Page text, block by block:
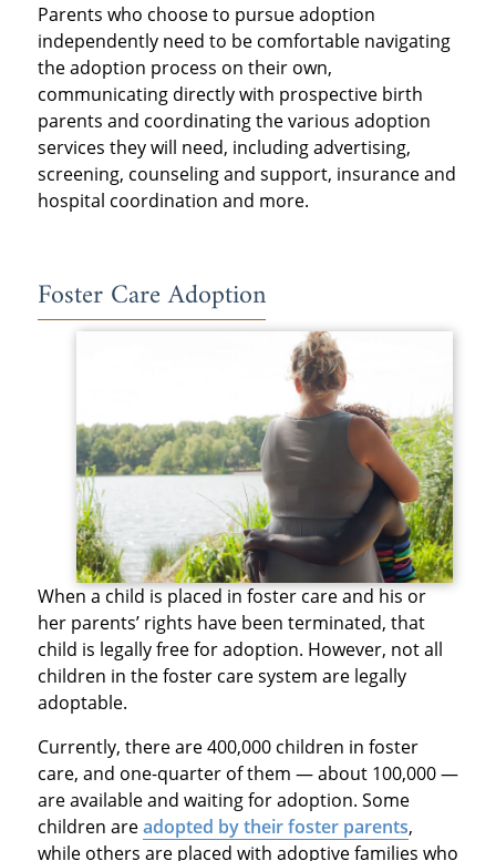
Parents who choose to pursue adoption
independently need to be comfortable navigating
the adoption process on their own,
communicating directly with prospective birth
parents and coordinating the various adoption
services they will need, including advertising,
screening, counseling and support, insurance and
hospital coordination and more.
Foster Care Adoption
When a child is placed in foster care and his or
her parents’ rights have been terminated, that
child is legally free for adoption. However, not all
children in the foster care system are legally
adoptable.
Currently, there are 400,000 children in foster
care, and one-quarter of them — about 100,000 —
are available and waiting for adoption. Some
children areadopted by their foster parents,
while others are placed with adoptive families who